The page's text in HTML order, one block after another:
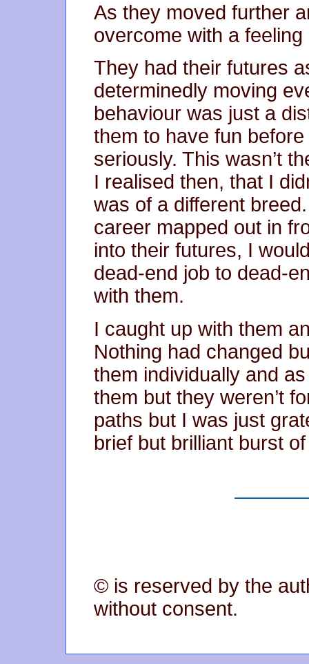
As they moved further
overcome with a
They had their futures
determinedly moving
behaviour was just a
them to have fun
seriously. This wasn’t
I realised then, that I
was of a different
career mapped out in
into their futures, I
dead-end job to dead-
with them.
I caught up with them
Nothing had changed
them individually and
them but they weren’t
paths but I was just
brief but brilliant burst
© is reserved by the
without consent.